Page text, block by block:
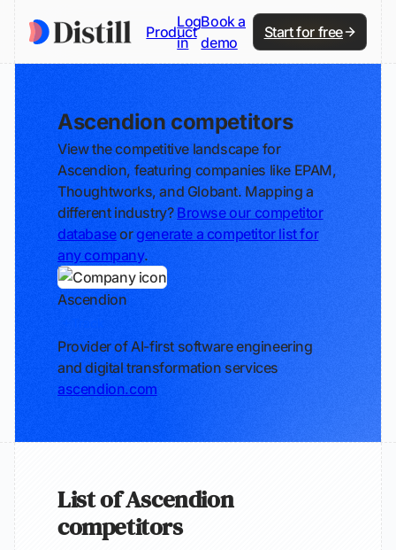
Product
Log
in
Book a
demo
Start for free
Ascendion competitors
View the competitive landscape for
Ascendion, featuring companies like EPAM,
Thoughtworks, and Globant. Mapping a
different industry? Browse our competitor
databaseorgenerate a competitor list for
any company.
Ascendion
Provider of AI-first software engineering
and digital transformation services
ascendion.com
List of Ascendion
competitors